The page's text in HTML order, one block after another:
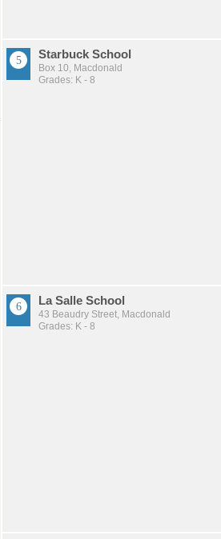
Starbuck School
Box 10, Macdonald
Grades: K - 8
La Salle School
43 Beaudry Street, Macdonald
Grades: K - 8